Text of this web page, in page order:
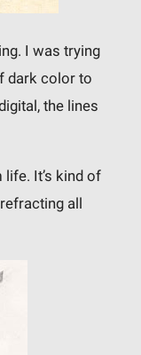
I was trying
dark color to
the lines
It’s kind of
all